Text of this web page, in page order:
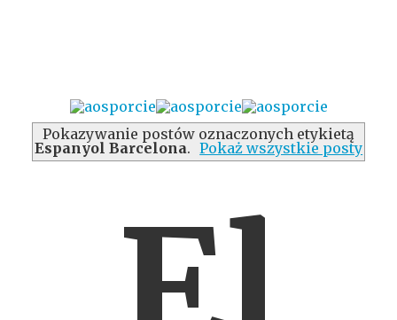
Pokazywanie postów oznaczonych etykietą
Espanyol Barcelona. Pokaż wszystkie posty